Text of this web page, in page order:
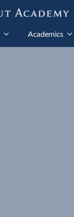
Academics